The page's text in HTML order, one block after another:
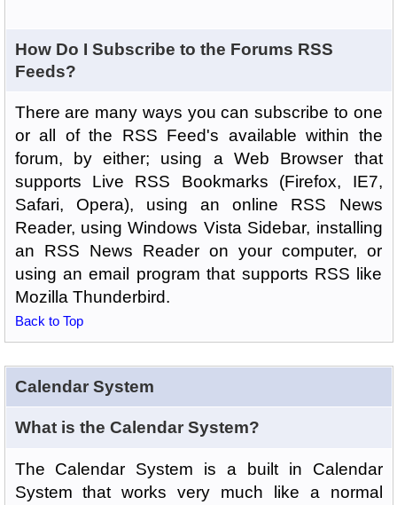
How Do I Subscribe to the Forums RSS
Feeds?
There are many ways you can subscribe to one
or all of the RSS Feed's available within the
forum, by either; using a Web Browser that
supports Live RSS Bookmarks (Firefox, IE7,
Safari, Opera), using an online RSS News
Reader, using Windows Vista Sidebar, installing
an RSS News Reader on your computer, or
using an email program that supports RSS like
Mozilla Thunderbird.
Back to Top
Calendar System
What is the Calendar System?
The Calendar System is a built in Calendar
System that works very much like a normal